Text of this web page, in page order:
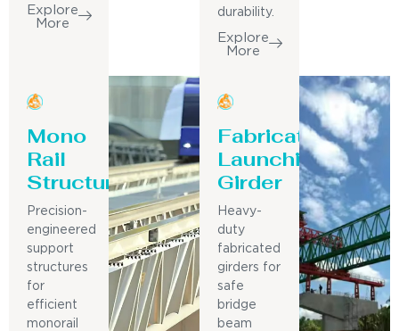
Explore
More
durability.
Explore
More
Mono
Rail
Structure
Precision-
engineered
support
structures
for
efficient
monorail
Fabricated
Launching
Girder
Heavy-
duty
fabricated
girders for
safe
bridge
beam